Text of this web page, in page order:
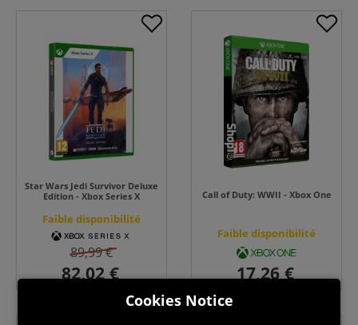
Star Wars Jedi Survivor Deluxe
Edition - Xbox Series X
Faible disponibilité
89,99 €
Call of Duty: WWII - Xbox One
Faible disponibilité
Cookies Notice